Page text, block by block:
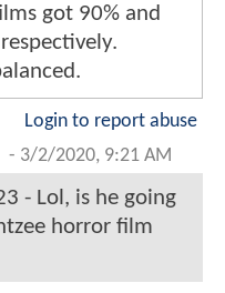
got 90% and
Login to report abuse
- 3/2/2020, 9:21 AM
- Lol, is he going
horror film